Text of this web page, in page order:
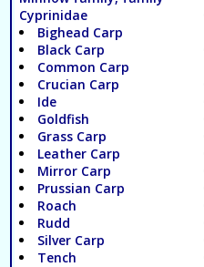
Cyprinidae
Bighead Carp
Black Carp
Common Carp
Crucian Carp
Ide
Goldfish
Grass Carp
Leather Carp
Mirror Carp
Prussian Carp
Roach
Rudd
Silver Carp
Tench